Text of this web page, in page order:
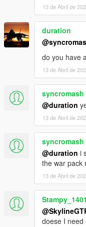
13 de Abril de
duration
do you have
13 de Abril de
syncromash
@duration
13 de Abril de
syncromash
@duration i
the war pack
13 de Abril de
Stampy_1401
doese I need